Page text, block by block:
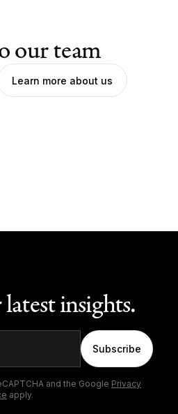
our team
Learn more about us
insights.
Subscribe
and the Google Privacy
apply.